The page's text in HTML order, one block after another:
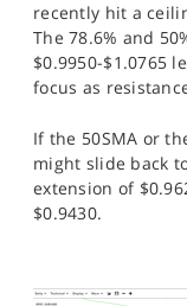
recently hit a
The 78.6% and
$0.9950-$1.0765
focus as
If the 50SMA or
might slide back
extension of
$0.9430.